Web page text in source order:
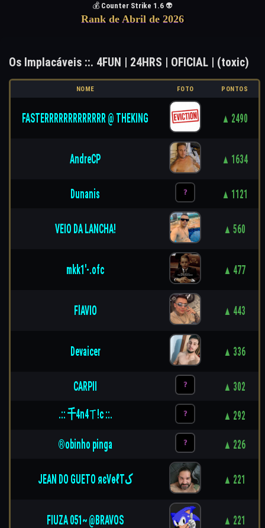
💰 Counter Strike 1.6 👽
Rank de Abril de 2026
Os Implacáveis ::. 4FUN | 24HRS | OFICIAL | (toxic)
NOME FOTO PONTOS
FASTERRRRRRRRRRRRR @ THEKING ▲ 2490
AndreCP ▲ 1634
Dunanis ▲ 1121
VEIO DA LANCHA! ▲ 560
mkk1'-.ofc ▲ 477
FlAVIO ▲ 443
Devaicer ▲ 336
CARPII ▲ 302
.:: 千4n4ㄒ!c ::. ▲ 292
®obinho pinga ▲ 226
JEAN DO GUETO яєVѳℓTﮎ ▲ 221
FIUZA 051~ @BRAVOS ▲ 221